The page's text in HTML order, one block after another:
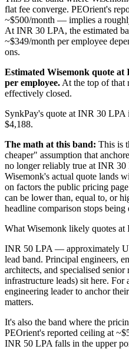
flat fee converge. PEOrient's
~$500/month — implies a
At INR 30 LPA, the estimated
~$349/month per employee
ons.
Estimated Wisemonk quote at
per employee. At the top of that
effectively closed.
SynkPay's quote at INR 30
$4,188.
The math at this band: This is
cheaper" assumption that
no longer reliably true at INR
Wisemonk's actual quote lands
on factors the public pricing
can be lower than, equal to, or
headline comparison stops being
What Wisemonk likely quotes
INR 50 LPA — approximately
lead band. Principal engineers,
architects, and specialised
infrastructure leads) sit here. For
engineering leader to anchor
matters.
It's also the band where the
PEOrient's reported ceiling at
INR 50 LPA falls in the upper